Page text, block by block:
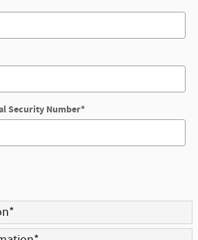
Security Number*
*